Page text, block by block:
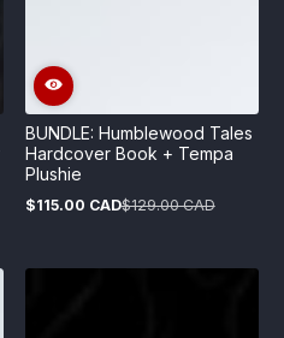
BUNDLE: Humblewood Tales
Hardcover Book + Tempa
Plushie
Sale
$115.00 CAD
Regular
$129.00 CAD